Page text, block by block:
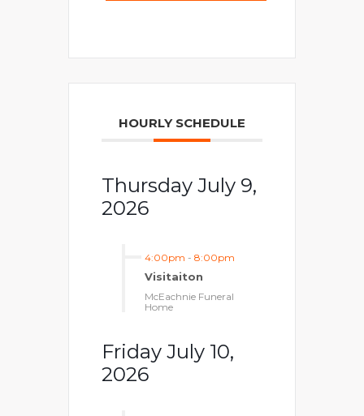
HOURLY SCHEDULE
Thursday July 9,
2026
4:00pm - 8:00pm
Visitaiton
McEachnie Funeral
Home
Friday July 10,
2026